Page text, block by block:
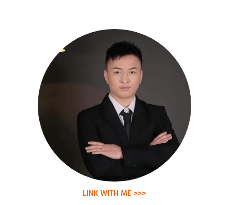
LINK WITH ME >>>